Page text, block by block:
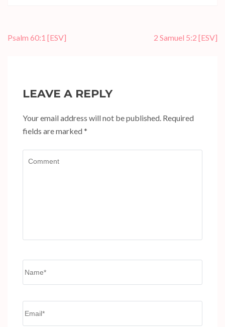
Post
Psalm 60:1 [ESV] 2 Samuel 5:2 [ESV]
LEAVE A REPLY
Your email address will not be published. Required
fields are marked*